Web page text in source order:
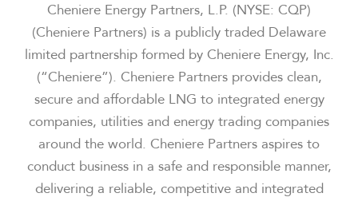
Cheniere Energy Partners, L.P. (NYSE: CQP)
(Cheniere Partners) is a publicly traded Delaware
limited partnership formed by Cheniere Energy, Inc.
(“Cheniere”). Cheniere Partners provides clean,
secure and affordable LNG to integrated energy
companies, utilities and energy trading companies
around the world. Cheniere Partners aspires to
conduct business in a safe and responsible manner,
delivering a reliable, competitive and integrated